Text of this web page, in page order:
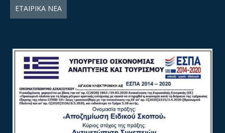
ΕΤΑΙΡΙΚΑ ΝΕΑ